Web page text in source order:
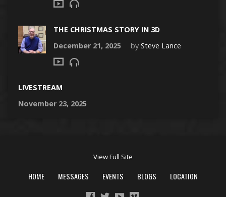
THE CHRISTMAS STORY IN 3D
December 21, 2025
by Steve Lance
LIVESTREAM
November 23, 2025
View Full Site
HOME MESSAGES EVENTS BLOGS LOCATION